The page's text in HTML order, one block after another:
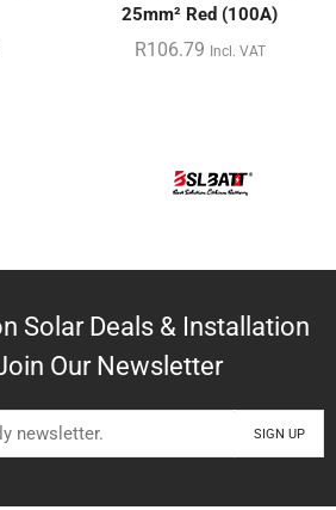
25mm² Red (100A)
R106.79 Incl. VAT
Solar Deals & Installation
Our Newsletter